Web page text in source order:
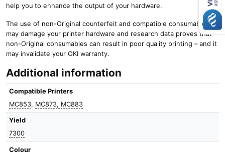
help you to enhance the output of your hardware.
The use of non-Original counterfeit and compatible consumables
may damage your printer hardware and research data proves that
non-Original consumables can result in poor quality printing – and it
may invalidate your OKI warranty.
Additional information
Compatible Printers
MC853, MC873, MC883
Yield
7300
Colour